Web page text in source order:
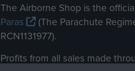
The Airborne Shop is the
Paras
(The Parachute
RCN1131977).
Profits from all sales made